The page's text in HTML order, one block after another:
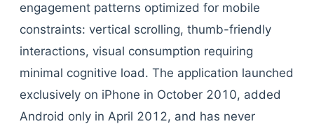
engagement patterns optimized for mobile
constraints: vertical scrolling, thumb-friendly
interactions, visual consumption requiring
minimal cognitive load. The application launched
exclusively on iPhone in October 2010, added
Android only in April 2012, and has never